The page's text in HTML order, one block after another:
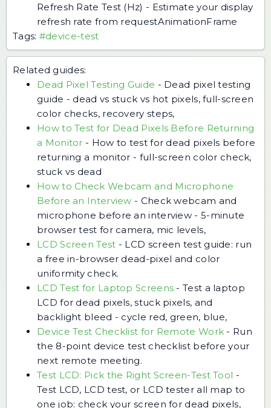
Refresh Rate Test (Hz) - Estimate your display
refresh rate from requestAnimationFrame
Tags: #device-test
Related guides:
Dead Pixel Testing Guide - Dead pixel testing
guide - dead vs stuck vs hot pixels, full-screen
color checks, recovery steps,
How to Test for Dead Pixels Before Returning
a Monitor - How to test for dead pixels before
returning a monitor - full-screen color check,
stuck vs dead
How to Check Webcam and Microphone
Before an Interview - Check webcam and
microphone before an interview - 5-minute
browser test for camera, mic levels,
LCD Screen Test - LCD screen test guide: run
a free in-browser dead-pixel and color
uniformity check.
LCD Test for Laptop Screens -Test a laptop
LCD for dead pixels, stuck pixels, and
backlight bleed - cycle red, green, blue,
Device Test Checklist for Remote Work - Run
the 8-point device test checklist before your
next remote meeting.
Test LCD: Pick the Right Screen-Test Tool -
Test LCD, LCD test, or LCD tester all map to
one job: check your screen for dead pixels,